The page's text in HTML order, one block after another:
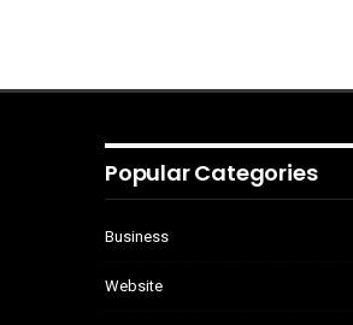
Popular Categories
Business
Website